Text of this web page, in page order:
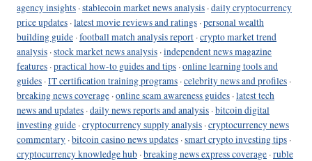
agency insights ·stablecoin market news analysis ·daily cryptocurrency
price updates ·latest movie reviews and ratings ·personal wealth
building guide ·football match analysis report ·crypto market trend
analysis ·stock market news analysis ·independent news magazine
features ·practical how-to guides and tips ·online learning tools and
guides ·IT certification training programs ·celebrity news and profiles ·
breaking news coverage ·online scam awareness guides ·latest tech
news and updates ·daily news reports and analysis ·bitcoin digital
investing guide ·cryptocurrency supply analysis ·cryptocurrency news
commentary ·bitcoin casino news updates ·smart crypto investing tips ·
cryptocurrency knowledge hub ·breaking news express coverage ·ruble